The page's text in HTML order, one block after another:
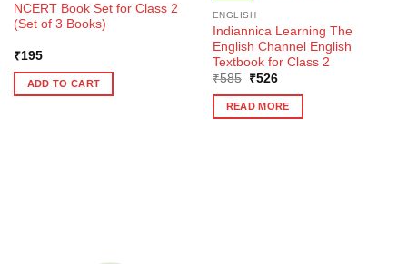
NCERT Book Set for Class 2
(Set of 3 Books)
₹195
ADD TO CART
ENGLISH
Indiannica Learning The
English Channel English
Textbook for Class 2
₹585
Original
was:
₹585.
₹526Current
is:
₹526.
READ MORE